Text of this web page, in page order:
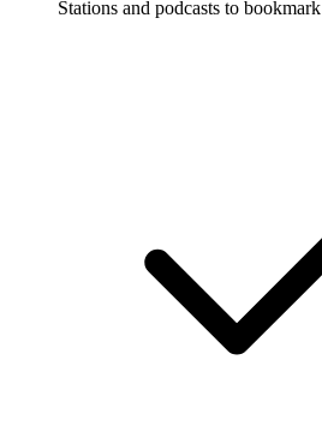
Stations and podcasts to bookmark